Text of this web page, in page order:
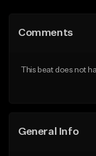
Like Beat
Comments
This beat does not
General Info